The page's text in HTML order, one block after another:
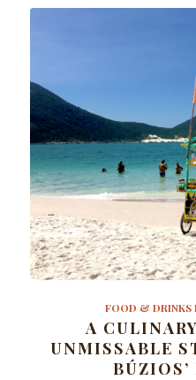
FOOD & DRINKS
A
UNMISSABLE
BÚZIOS’